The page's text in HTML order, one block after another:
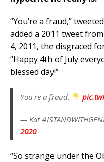
“You’re a fraud,”
added a 2011 tweet
4, 2011, the disgraced
“Happy 4th of July
blessed day!”
You're a fraud.
— Kat
2020
“So strange under the